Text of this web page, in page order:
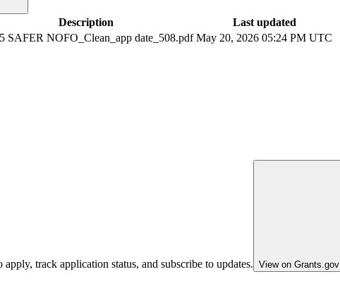
Description
Last updated
SAFER NOFO_Clean_app date_508.pdf May 20, 2026 05:24 PM UTC
track application status, and subscribe to updates. View on Grants.gov